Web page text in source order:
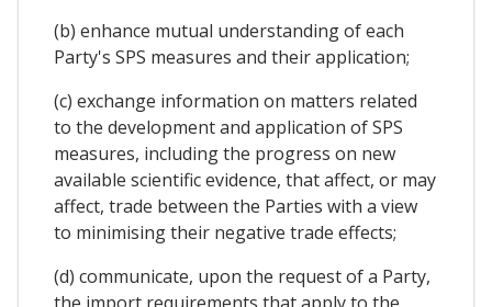
(b) enhance mutual understanding of each
Party's SPS measures and their application;
(c) exchange information on matters related
to the development and application of SPS
measures, including the progress on new
available scientific evidence, that affect, or may
affect, trade between the Parties with a view
to minimising their negative trade effects;
(d) communicate, upon the request of a Party,